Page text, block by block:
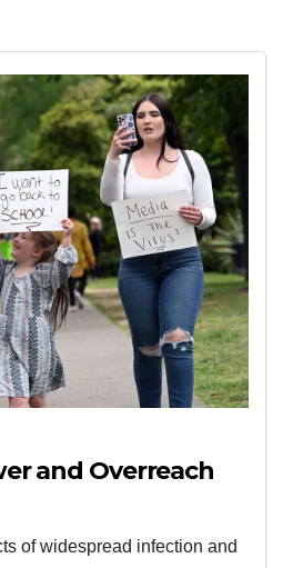
Pandemic, Power and Overreach
of widespread infection and